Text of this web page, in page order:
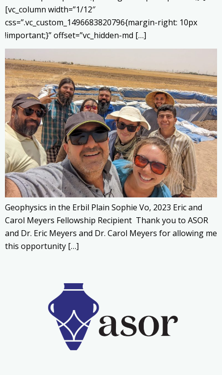
[vc_column width=”1/12″
css=”.vc_custom_1496683820796{margin-right: 10px
!important;}” offset=”vc_hidden-md […]
Geophysics in the Erbil Plain Sophie Vo, 2023 Eric and
Carol Meyers Fellowship Recipient Thank you to ASOR
and Dr. Eric Meyers and Dr. Carol Meyers for allowing me
this opportunity […]